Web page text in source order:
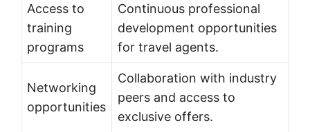
Access to
training
programs
Continuous professional
development opportunities
for travel agents.
Networking
opportunities
Collaboration with industry
peers and access to
exclusive offers.